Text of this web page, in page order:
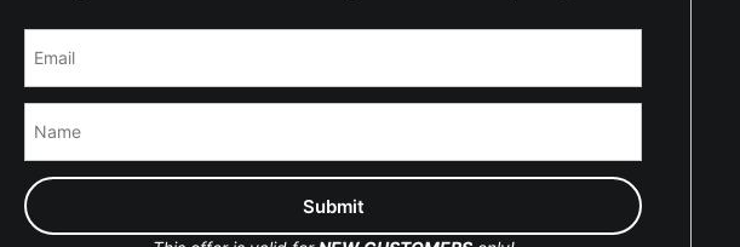
Stay Updated
Facebook